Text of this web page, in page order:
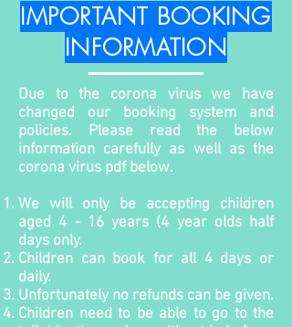
IMPORTANT BOOKING
INFORMATION
Due to the corona virus we have
changed our booking system and
policies. Please read the below
information carefully as well as the
corona virus pdf below.
We will only be accepting children
aged 4 - 16 years (4 year olds half
days only.
Children can book for all 4 days or
daily.
Unfortunately no refunds can be given.
Children need to be able to go to the